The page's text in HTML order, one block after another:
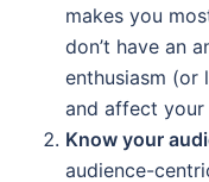
makes you
don’t have an
enthusiasm (or
and affect your
Know your
audience-